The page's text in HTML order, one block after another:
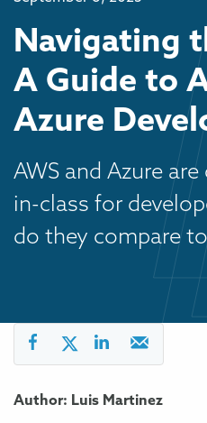
Navigating
A Guide to
Azure
AWS and Azure
in-class for
do they compare
Author: Luis Martinez